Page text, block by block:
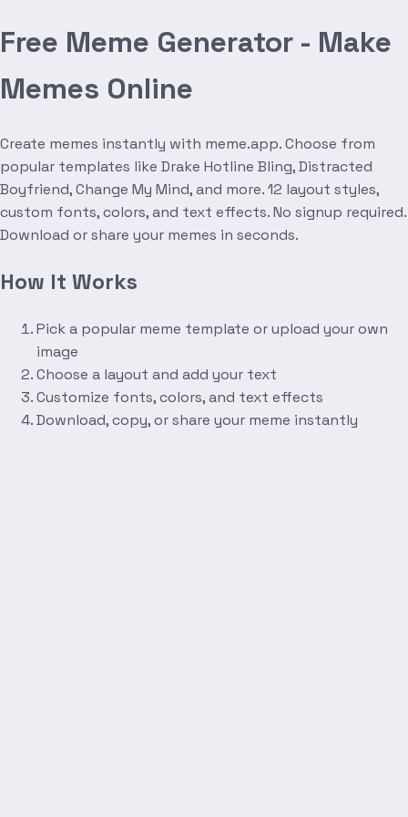
Free Meme Generator - Make
Memes Online
Create memes instantly with meme.app. Choose from
popular templates like Drake Hotline Bling, Distracted
Boyfriend, Change My Mind, and more. 12 layout styles,
custom fonts, colors, and text effects. No signup required.
Download or share your memes in seconds.
How It Works
Pick a popular meme template or upload your own
image
Choose a layout and add your text
Customize fonts, colors, and text effects
Download, copy, or share your meme instantly